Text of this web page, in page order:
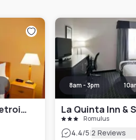
Fairfield Inn & Suites by Marriott Detroit Metro Airport Romulus
8am - 3pm
Romulus
4.4/5|2 Reviews